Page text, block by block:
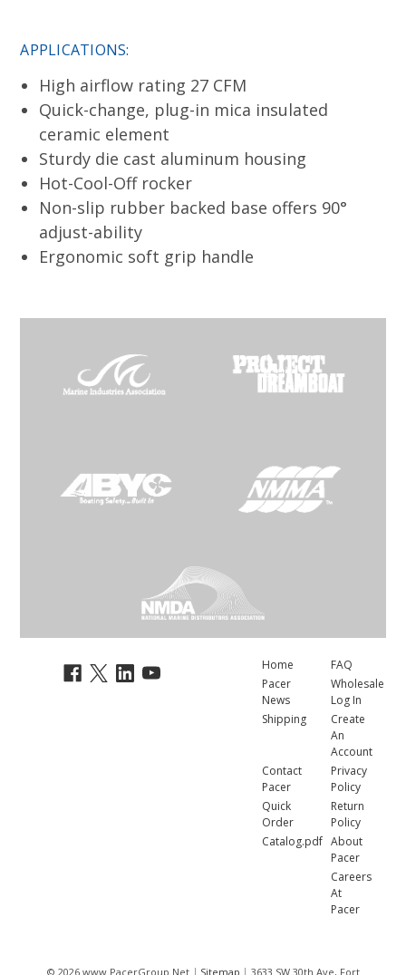
APPLICATIONS:
High airflow rating 27 CFM
Quick-change, plug-in mica insulated
ceramic element
Sturdy die cast aluminum housing
Hot-Cool-Off rocker
Non-slip rubber backed base offers 90°
adjust-ability
Ergonomic soft grip handle
Home
Pacer
News
Shipping
FAQ
Wholesale
Log In
Create
An
Account
Contact
Pacer
Quick
Order
Catalog.pdf
Privacy
Policy
Return
Policy
About
Pacer
Careers
At
Pacer
© 2026 www.PacerGroup.Net Sitemap 3633 SW 30th Ave, Fort